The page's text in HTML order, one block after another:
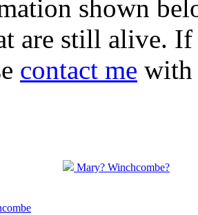
shown
are still alive.
contact me with
Mary? Winchcombe?